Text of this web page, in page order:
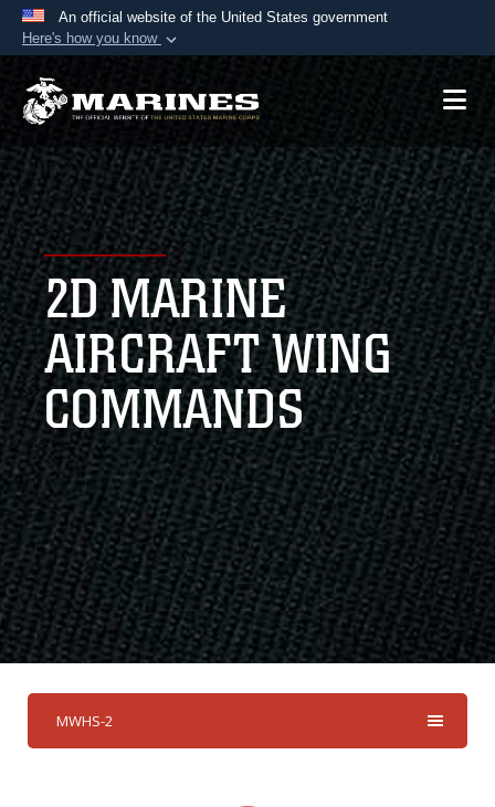
An official website of the United States government
Here's how you know
Official websites use .mil
A.mil website belongs to an official U.S.
Department of Defense organization in the United
States.
Secure .mil websites use HTTPS
Alock ( )orhttps://means you’ve safely
connected to the .mil website. Share sensitive
information only on official, secure websites.
2D MARINE
AIRCRAFT WING
COMMANDS
MWHS-2